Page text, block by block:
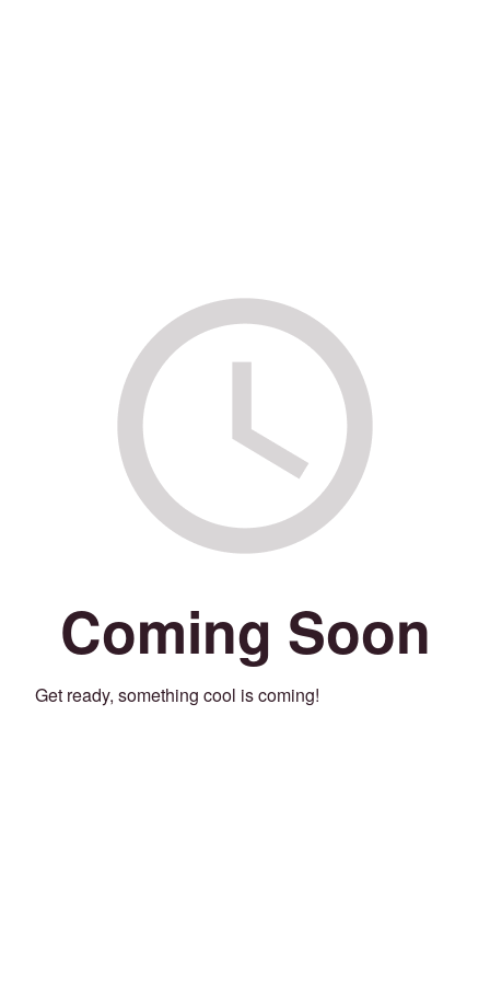
Coming Soon
Get ready, something cool is coming!